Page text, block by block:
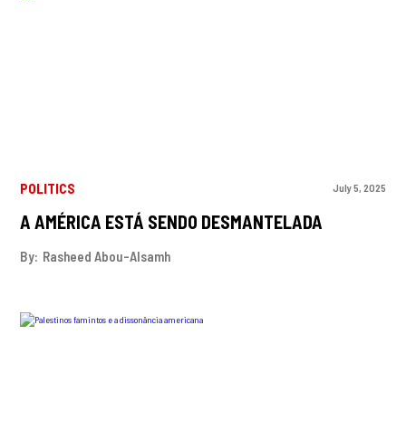
POLITICS July 5, 2025
A AMÉRICA ESTÁ SENDO DESMANTELADA
By: Rasheed Abou-Alsamh